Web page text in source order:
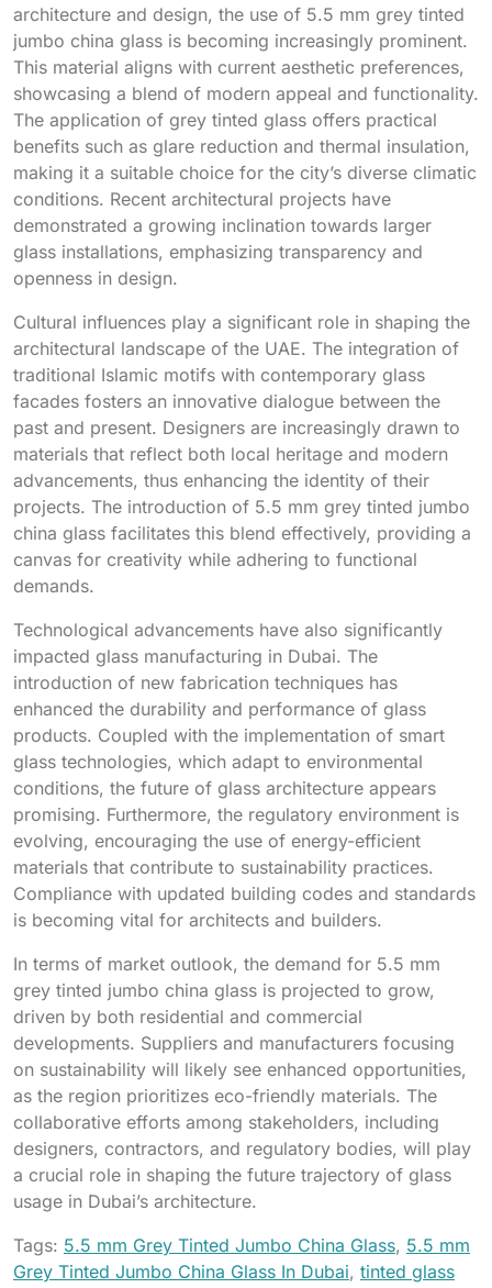
architecture and design, the use of 5.5 mm grey tinted
jumbo china glass is becoming increasingly prominent.
This material aligns with current aesthetic preferences,
showcasing a blend of modern appeal and functionality.
The application of grey tinted glass offers practical
benefits such as glare reduction and thermal insulation,
making it a suitable choice for the city’s diverse climatic
conditions. Recent architectural projects have
demonstrated a growing inclination towards larger
glass installations, emphasizing transparency and
openness in design.
Cultural influences play a significant role in shaping the
architectural landscape of the UAE. The integration of
traditional Islamic motifs with contemporary glass
facades fosters an innovative dialogue between the
past and present. Designers are increasingly drawn to
materials that reflect both local heritage and modern
advancements, thus enhancing the identity of their
projects. The introduction of 5.5 mm grey tinted jumbo
china glass facilitates this blend effectively, providing a
canvas for creativity while adhering to functional
demands.
Technological advancements have also significantly
impacted glass manufacturing in Dubai. The
introduction of new fabrication techniques has
enhanced the durability and performance of glass
products. Coupled with the implementation of smart
glass technologies, which adapt to environmental
conditions, the future of glass architecture appears
promising. Furthermore, the regulatory environment is
evolving, encouraging the use of energy-efficient
materials that contribute to sustainability practices.
Compliance with updated building codes and standards
is becoming vital for architects and builders.
In terms of market outlook, the demand for 5.5 mm
grey tinted jumbo china glass is projected to grow,
driven by both residential and commercial
developments. Suppliers and manufacturers focusing
on sustainability will likely see enhanced opportunities,
as the region prioritizes eco-friendly materials. The
collaborative efforts among stakeholders, including
designers, contractors, and regulatory bodies, will play
a crucial role in shaping the future trajectory of glass
usage in Dubai’s architecture.
Tags: 5.5 mm Grey Tinted Jumbo China Glass, 5.5 mm
Grey Tinted Jumbo China Glass In Dubai, tinted glass